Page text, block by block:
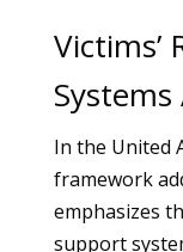
Victims’
Systems
In the United
framework
emphasizes
support